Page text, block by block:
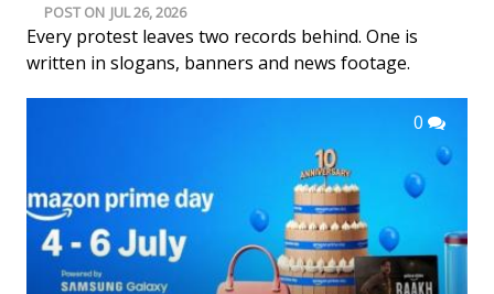
POST ON JUL 26, 2026
Every protest leaves two records behind. One is
written in slogans, banners and news footage.
0